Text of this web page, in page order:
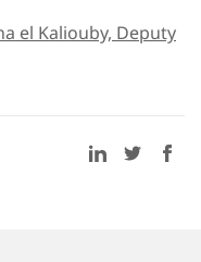
el Kaliouby, Deputy